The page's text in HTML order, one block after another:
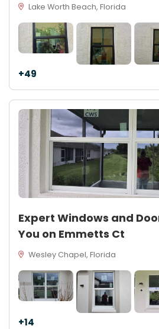
Lake Worth Beach, Florida
+49
Expert Windows and
You on Emmetts Ct
Wesley Chapel, Florida
+14